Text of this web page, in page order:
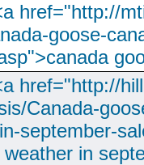
href="http://
goose-
href="http://
Canada-
september-
in